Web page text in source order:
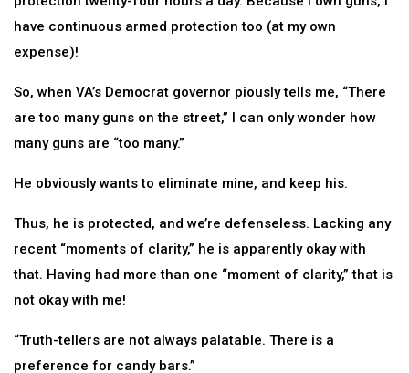
have continuous armed protection too (at my own
expense)!
So, when VA’s Democrat governor piously tells me, “There
are too many guns on the street,” I can only wonder how
many guns are “too many.”
He obviously wants to eliminate mine, and keep his.
Thus, he is protected, and we’re defenseless. Lacking any
recent “moments of clarity,” he is apparently okay with
that. Having had more than one “moment of clarity,” that is
not okay with me!
“Truth-tellers are not always palatable. There is a
preference for candy bars.”